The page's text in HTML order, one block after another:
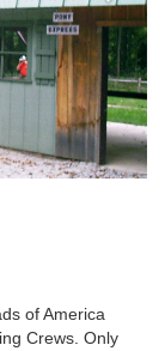
of America
Crews. Only